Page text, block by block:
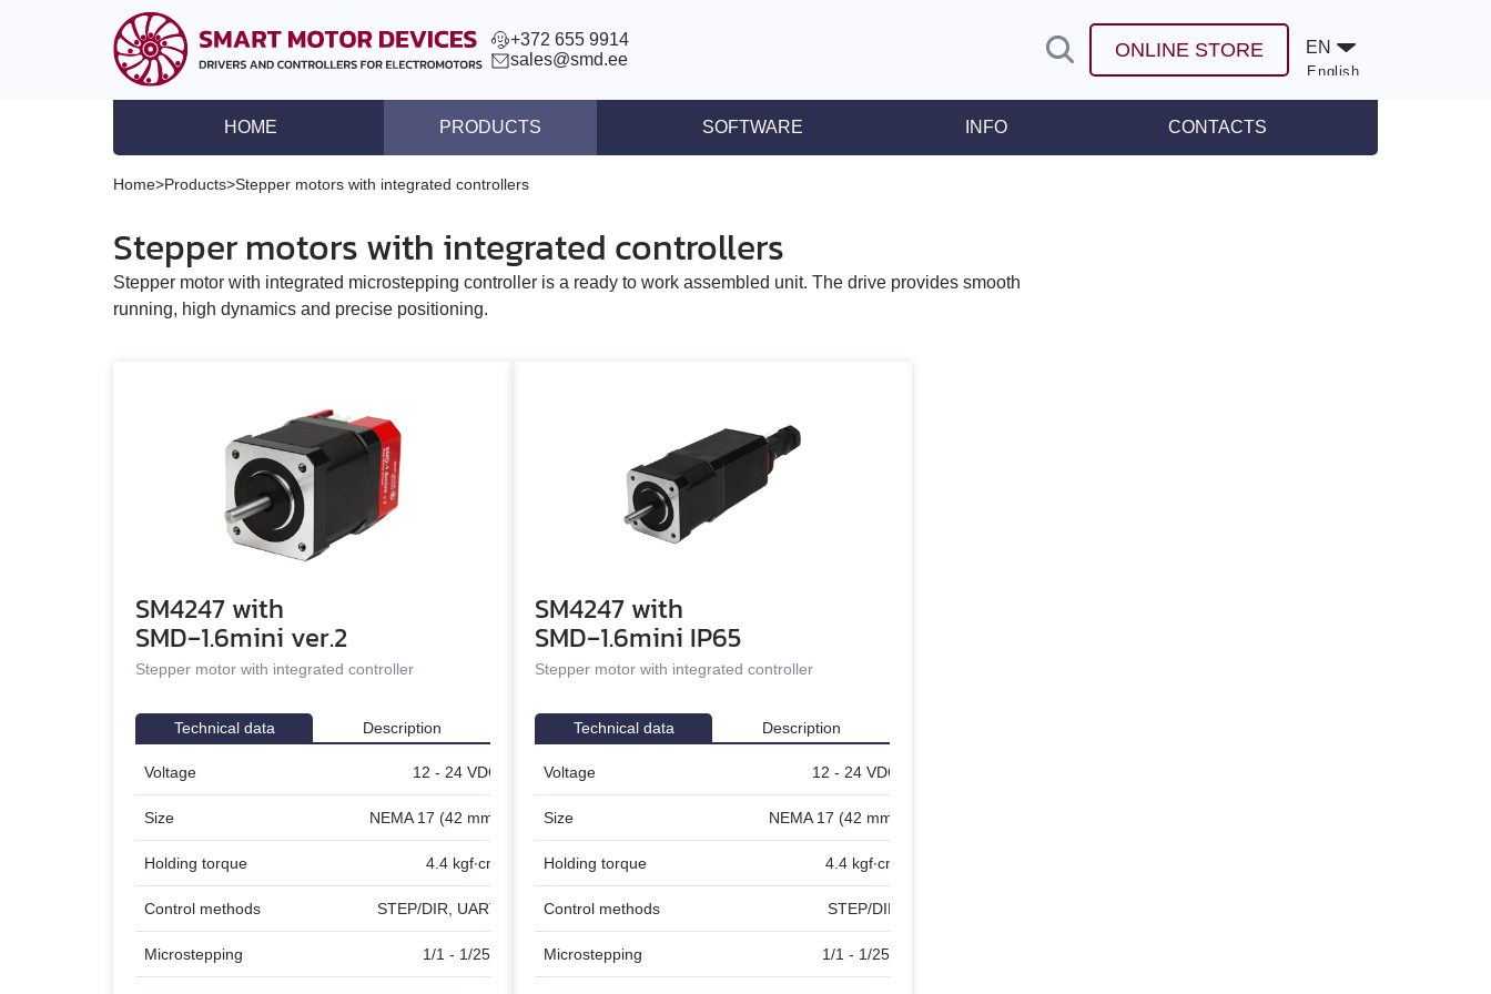
+372 655 9914
sales@smd.ee
ONLINE STORE EN
English
HOME PRODUCTS
DC brushless motor controllers
Controllers for DC linear actuators
Stepper motor drivers STEP/DIR
DC brushless motors (BLDC)
DC brush geared motors
Stepper motors
DC linear actuators
Brakes
Accessories
SOFTWARE INFO CONTACTS
Home>Products>Stepper motors with integrated controllers
Stepper motors with integrated controllers
Stepper motor with integrated microstepping controller is a ready to work assembled unit. The drive provides smooth
running, high dynamics and precise positioning.
SM4247 with
SMD‑1.6mini ver.2
Stepper motor with integrated controller
Technical data Description
Voltage 12 - 24 VDC
Size NEMA 17 (42 mm)
Holding torque 4.4 kgf∙cm
Control methods STEP/DIR, UART
Microstepping 1/1 - 1/256
Stepper motor SM4247 with integrated
microstepping controller SMD‑1.6mini ver.2 is a
ready to work assembled unit. The drive provides
smooth running, high dynamics and precise
positioning. The drive provides both STEP/DIR pulse
position control and control by commands via COM
SM4247 with
SMD‑1.6mini IP65
Stepper motor with integrated controller
Technical data Description
Voltage 12 - 24 VDC
Size NEMA 17 (42 mm)
Holding torque 4.4 kgf∙cm
Control methods STEP/DIR
Microstepping 1/1 - 1/256